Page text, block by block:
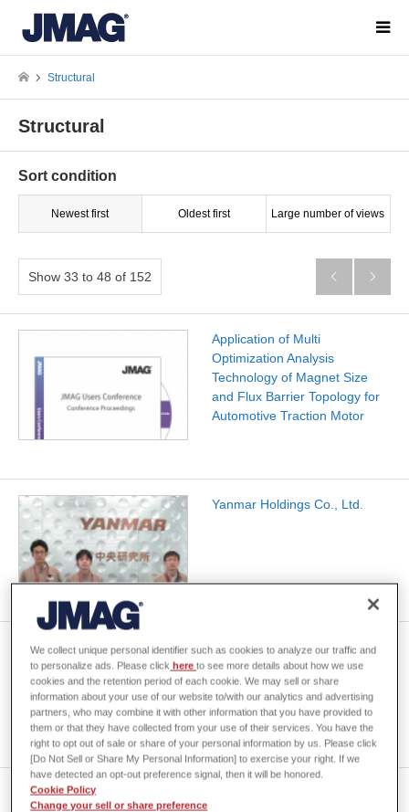
Structural
Structural
Sort condition
Newest first Oldest first Large number of views
Show 33 to 48 of 152  
Application of Multi
Optimization Analysis
Technology of Magnet Size
and Flux Barrier Topology for
Automotive Traction Motor
Yanmar Holdings Co., Ltd.
[W-VI-97] Correlation Analysis
for Matching Stiffness between
Actual Machine and Analysis
Model
We collect unique personal identifier such as cookies to analyze our traffic and
to personalize ads. Please click hereto see more details about how we use
cookies and the retention period of each cookie. We may sell or share
information about your use of our website to/with our analytics and advertising
partners, who may combine it with other information that you have provided to
them or that they have collected from your use of their services. You have the
right to opt out of sale or share of your personal information by us. Please click
[Do Not Sell or Share My Personal Information] to exercise your right. If we
have detected an opt-out preference signal, then it will be honored.
Cookie Policy
Change your sell or share preference